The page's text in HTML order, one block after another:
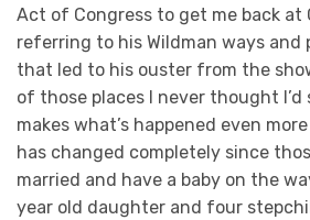
Act of Congress to get me back at
referring to his Wildman ways and
that led to his ouster from the
of those places I never thought
makes what’s happened even
has changed completely since
married and have a baby on the
year old daughter and four